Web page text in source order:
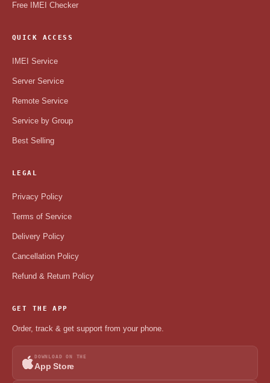
Free IMEI Checker
QUICK ACCESS
IMEI Service
Server Service
Remote Service
Service by Group
Best Selling
LEGAL
Privacy Policy
Terms of Service
Delivery Policy
Cancellation Policy
Refund & Return Policy
GET THE APP
Order, track & get support from your phone.
DOWNLOAD ON THE
App Store